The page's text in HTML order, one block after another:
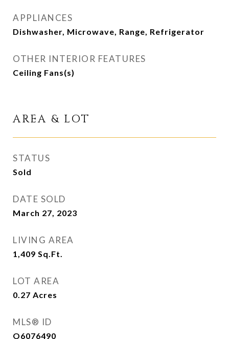
APPLIANCES
Dishwasher, Microwave, Range, Refrigerator
OTHER INTERIOR FEATURES
Ceiling Fans(s)
AREA & LOT
STATUS
Sold
DATE SOLD
March 27, 2023
LIVING AREA
1,409 Sq.Ft.
LOT AREA
0.27 Acres
MLS® ID
O6076490